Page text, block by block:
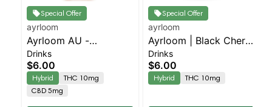
Special Offer
ayrloom
Ayrloom AU -
Beverage 12oz
(10THC:5CBD) - Single
- Honeycrisp | Staten
Island Dispensary |
Drinks
$6.00
Hybrid
THC 10mg
CBD 5mg
Special Offer
ayrloom
Ayrloom | Black Cherry
| 2:1 | 10MG THC :
5MG CBD
Drinks
$6.00
Hybrid THC 10mg